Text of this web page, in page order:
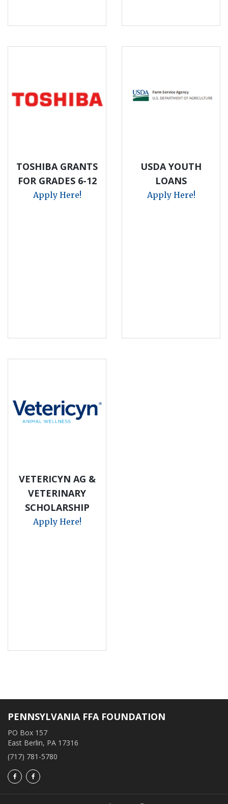
TOSHIBA GRANTS
FOR GRADES 6-12
Apply Here!
USDA YOUTH
LOANS
Apply Here!
VETERICYN AG &
VETERINARY
SCHOLARSHIP
Apply Here!
PENNSYLVANIA FFA FOUNDATION
PO Box 157
East Berlin, PA 17316
(717) 781-5780